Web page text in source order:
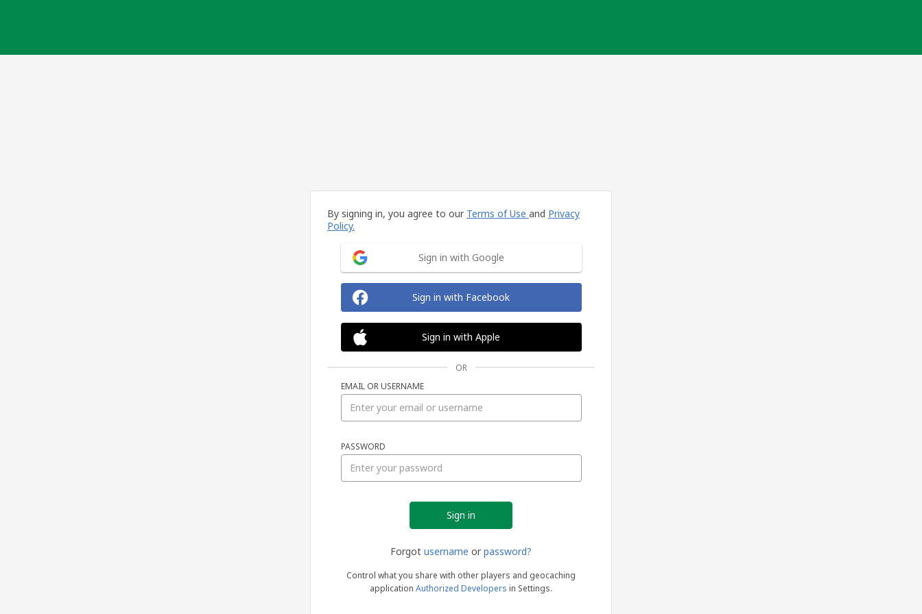
By signing in, you agree to our Terms of Use and Privacy
Policy.
Sign in with Google
Sign in with Facebook
Sign in with Apple
OR
EMAIL OR USERNAME
PASSWORD
Forgot username or password?
Control what you share with other players and geocaching
application Authorized Developers in Settings.